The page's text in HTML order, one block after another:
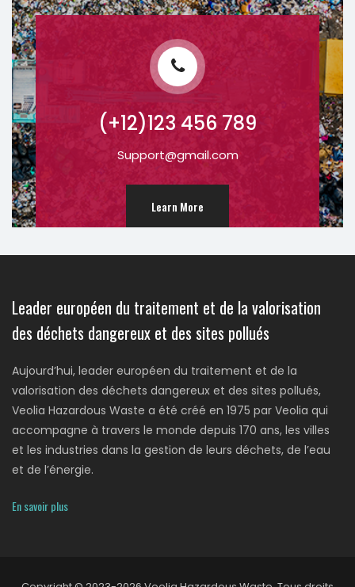
(+12)123 456 789
Support@gmail.com
Learn More
Leader européen du traitement et de la valorisation
des déchets dangereux et des sites pollués
Aujourd’hui, leader européen du traitement et de la
valorisation des déchets dangereux et des sites pollués,
Veolia Hazardous Waste a été créé en 1975 par Veolia qui
accompagne à travers le monde depuis 170 ans, les villes
et les industries dans la gestion de leurs déchets, de l’eau
et de l’énergie.
En savoir plus